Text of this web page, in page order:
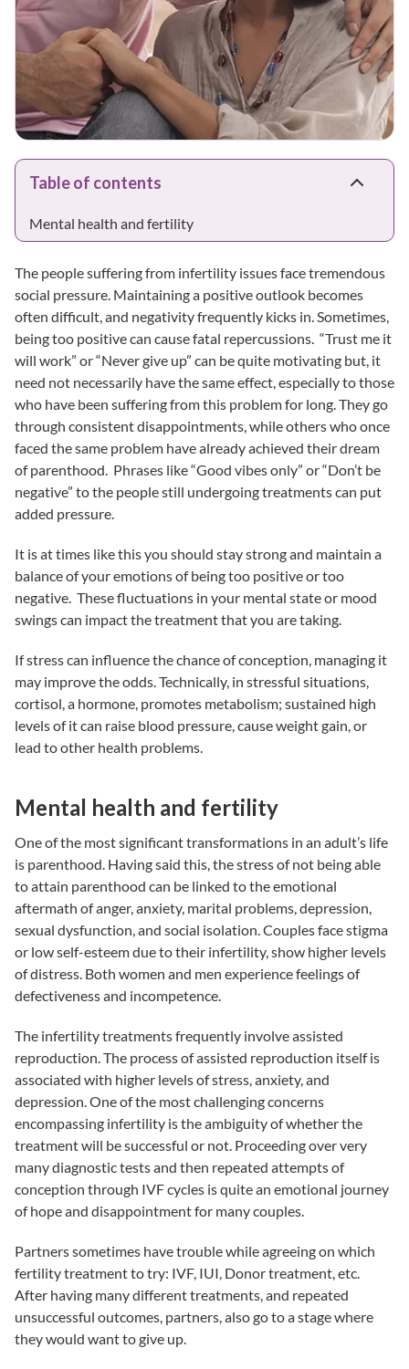
Table of contents
Mental health and fertility
The people suffering from infertility issues face tremendous
social pressure. Maintaining a positive outlook becomes
often difficult, and negativity frequently kicks in. Sometimes,
being too positive can cause fatal repercussions. “Trust me it
will work” or “Never give up” can be quite motivating but, it
need not necessarily have the same effect, especially to those
who have been suffering from this problem for long. They go
through consistent disappointments, while others who once
faced the same problem have already achieved their dream
of parenthood. Phrases like “Good vibes only” or “Don’t be
negative” to the people still undergoing treatments can put
added pressure.
It is at times like this you should stay strong and maintain a
balance of your emotions of being too positive or too
negative. These fluctuations in your mental state or mood
swings can impact the treatment that you are taking.
If stress can influence the chance of conception, managing it
may improve the odds. Technically, in stressful situations,
cortisol, a hormone, promotes metabolism; sustained high
levels of it can raise blood pressure, cause weight gain, or
lead to other health problems.
Mental health and fertility
One of the most significant transformations in an adult’s life
is parenthood. Having said this, the stress of not being able
to attain parenthood can be linked to the emotional
aftermath of anger, anxiety, marital problems, depression,
sexual dysfunction, and social isolation. Couples face stigma
or low self-esteem due to their infertility, show higher levels
of distress. Both women and men experience feelings of
defectiveness and incompetence.
The infertility treatments frequently involve assisted
reproduction. The process of assisted reproduction itself is
associated with higher levels of stress, anxiety, and
depression. One of the most challenging concerns
encompassing infertility is the ambiguity of whether the
treatment will be successful or not. Proceeding over very
many diagnostic tests and then repeated attempts of
conception through IVF cycles is quite an emotional journey
of hope and disappointment for many couples.
Partners sometimes have trouble while agreeing on which
fertility treatmentto try: IVF, IUI, Donor treatment, etc.
After having many different treatments, and repeated
unsuccessful outcomes, partners, also go to a stage where
they would want to give up.